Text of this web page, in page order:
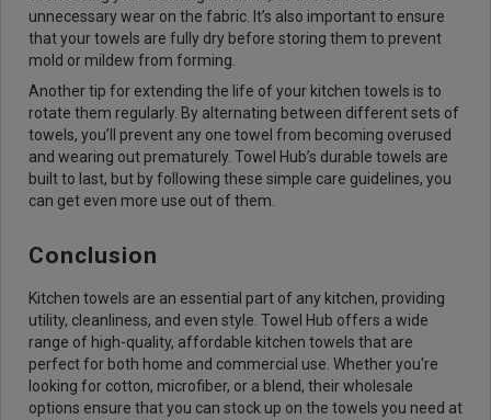
unnecessary wear on the fabric. It’s also important to ensure
that your towels are fully dry before storing them to prevent
mold or mildew from forming.
Another tip for extending the life of your kitchen towels is to
rotate them regularly. By alternating between different sets of
towels, you’ll prevent any one towel from becoming overused
and wearing out prematurely. Towel Hub’s durable towels are
built to last, but by following these simple care guidelines, you
can get even more use out of them.
Conclusion
Kitchen towels are an essential part of any kitchen, providing
utility, cleanliness, and even style. Towel Hub offers a wide
range of high-quality, affordable kitchen towels that are
perfect for both home and commercial use. Whether you're
looking for cotton, microfiber, or a blend, their wholesale
options ensure that you can stock up on the towels you need at